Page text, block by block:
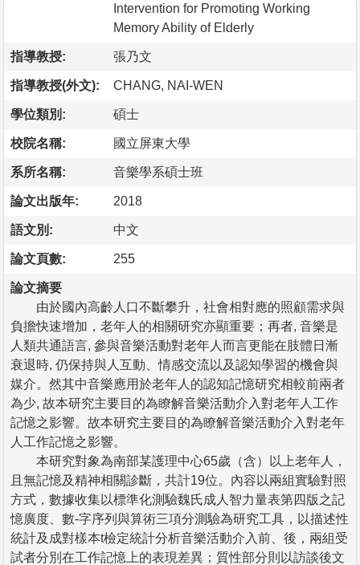
Intervention for Promoting Working
Memory Ability of Elderly
指導教授: 張乃文
指導教授(外文): CHANG, NAI-WEN
學位類別: 碩士
校院名稱: 國立屏東大學
系所名稱: 音樂學系碩士班
論文出版年: 2018
語文別: 中文
論文頁數: 255
論文摘要
由於國內高齡人口不斷攀升，社會相對應的照顧需求與
負擔快速增加，老年人的相關研究亦顯重要；再者, 音樂是
人類共通語言, 參與音樂活動對老年人而言更能在肢體日漸
衰退時, 仍保持與人互動、情感交流以及認知學習的機會與
媒介。然其中音樂應用於老年人的認知記憶研究相較前兩者
為少, 故本研究主要目的為瞭解音樂活動介入對老年人工作
記憶之影響。故本研究主要目的為瞭解音樂活動介入對老年
人工作記憶之影響。
本研究對象為南部某護理中心65歲（含）以上老年人，
且無記憶及精神相關診斷，共計19位。內容以兩組實驗對照
方式，數據收集以標準化測驗魏氏成人智力量表第四版之記
憶廣度、數-字序列與算術三項分測驗為研究工具，以描述性
統計及成對樣本t檢定統計分析音樂活動介入前、後，兩組受
試者分別在工作記憶上的表現差異；質性部分則以訪談後文